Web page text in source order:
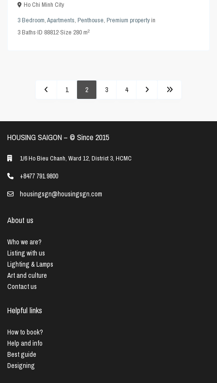
Ho Chi Minh City
3 Bedroom,Apartments,Penthouse,Premium propertyin
3Baths·ID 88812·Size 280 m2
1 2 3 4
HOUSING SAIGON – ©️ Since 2015
1/6 Ho Bieu Chanh, Ward 12, District 3, HCMC
+8477 791 9800
housingsgn@housingsgn.com
About us
Who we are?
Listing with us
Lighting & Lamps
Art and culture
Contact us
Helpful links
How to book?
Help and info
Best guide
Designing